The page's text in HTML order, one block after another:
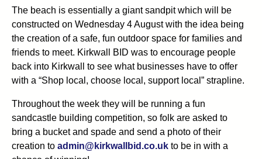
The beach is essentially a giant sandpit which will be
constructed on Wednesday 4 August with the idea being
the creation of a safe, fun outdoor space for families and
friends to meet. Kirkwall BID was to encourage people
back into Kirkwall to see what businesses have to offer
with a “Shop local, choose local, support local” strapline.
Throughout the week they will be running a fun
sandcastle building competition, so folk are asked to
bring a bucket and spade and send a photo of their
creation to admin@kirkwallbid.co.uk to be in with a